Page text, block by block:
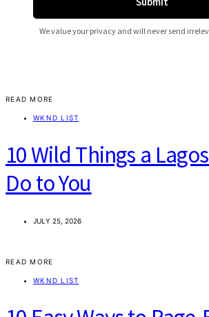
READ MORE
WKND LIST
10 Wild Things a
Do to You
JULY 25, 2026
READ MORE
WKND LIST